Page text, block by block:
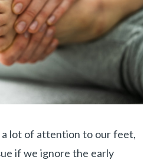
a lot of attention to our feet,
if we ignore the early